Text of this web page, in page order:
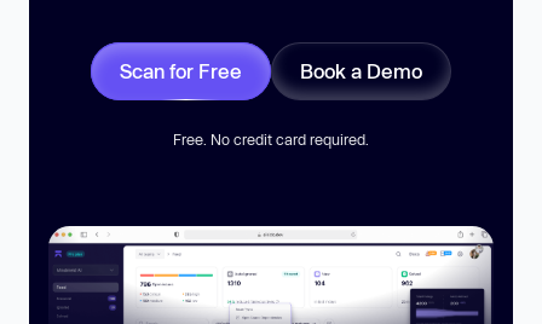
Scan for Free Book a Demo
Free. No credit card required.